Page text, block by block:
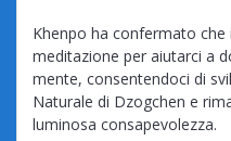
Khenpo ha confermato
meditazione per aiutarci a
mente, consentendoci di
Naturale di Dzogchen e
luminosa consapevolezza.